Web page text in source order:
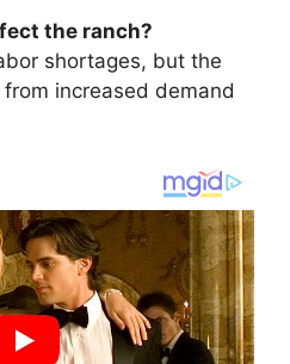
the ranch?
shortages, but the
increased demand